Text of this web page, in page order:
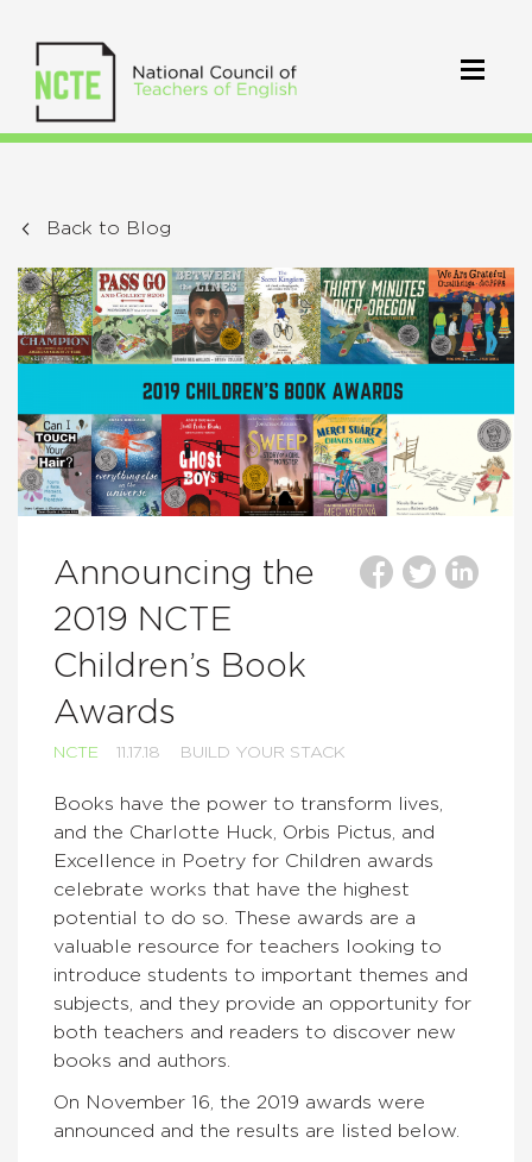
Back to Blog
Announcing the
2019 NCTE
Children’s Book
Awards
NCTE 11.17.18 BUILD YOUR STACK
Books have the power to transform lives,
and the Charlotte Huck, Orbis Pictus, and
Excellence in Poetry for Children awards
celebrate works that have the highest
potential to do so. These awards are a
valuable resource for teachers looking to
introduce students to important themes and
subjects, and they provide an opportunity for
both teachers and readers to discover new
books and authors.
On November 16, the 2019 awards were
announced and the results are listed below.